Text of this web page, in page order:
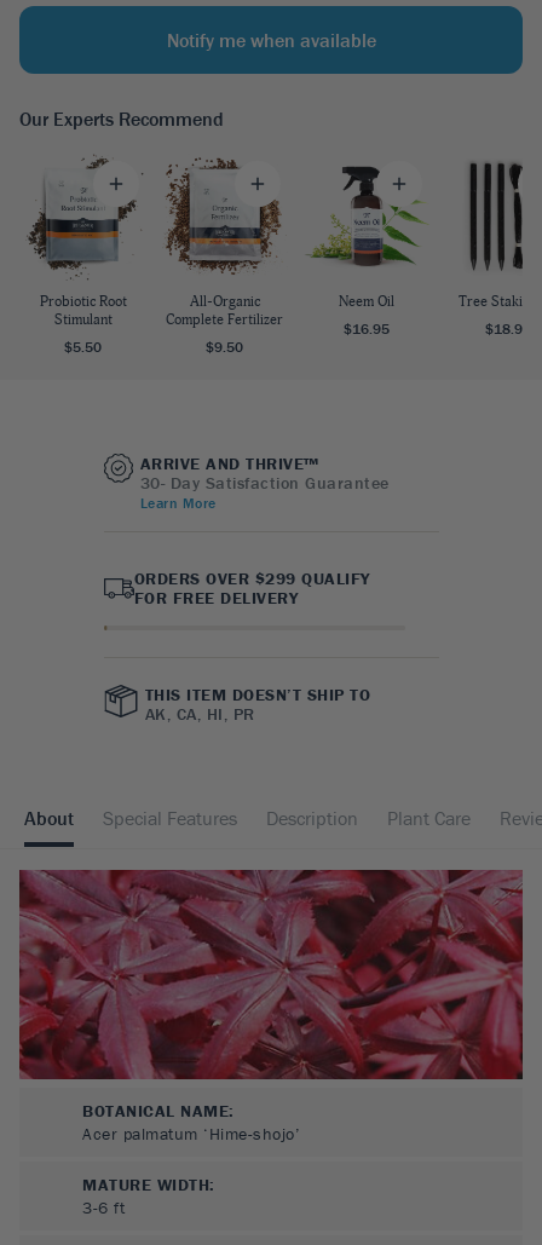
Notify me when available
Our Experts Recommend
Probiotic Root
Stimulant
$5.50
All-Organic
Complete Fertilizer
$9.50
Neem Oil
$16.95
Tree Staking
$18.95
ARRIVE AND THRIVE™
30- Day Satisfaction Guarantee
Learn More
ORDERS OVER $299 QUALIFY
FOR FREE DELIVERY
THIS ITEM DOESN’T SHIP TO
AK, CA, HI, PR
About Special Features Description Plant Care
BOTANICAL NAME:
Acer palmatum ‘Hime-shojo’
MATURE WIDTH:
3-6 ft